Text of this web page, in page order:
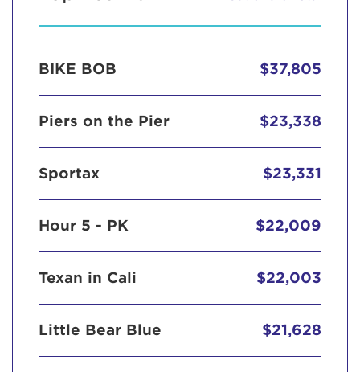
BIKE BOB $37,805
Piers on the Pier $23,338
Sportax $23,331
Hour 5 - PK $22,009
Texan in Cali $22,003
Little Bear Blue $21,628